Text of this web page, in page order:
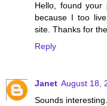
Hello, found your
because I too
site. Thanks for
Reply
Janet August 18,
Sounds